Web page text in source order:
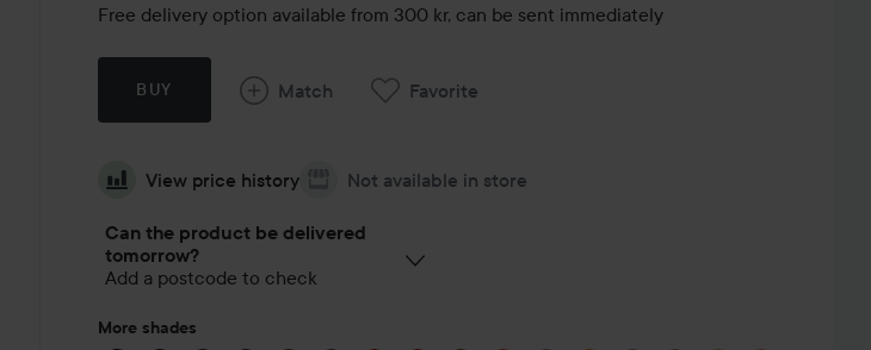
Free delivery option available from 300 kr, can be sent immediately
BUY Match Favorite
View price history Not available in store
Can the product be delivered
tomorrow?
Add a postcode to check
More shades